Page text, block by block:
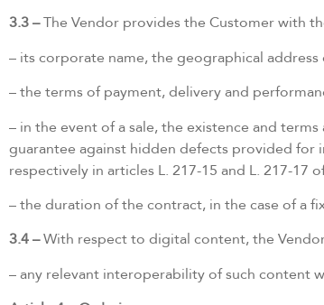
3.3 –The Vendor provides the Customer with
– its corporate name, the geographical
– the terms of payment, delivery and
– in the event of a sale, the existence and
guarantee against hidden defects provided for
respectively in articles L. 217-15 and L. 217-17
– the duration of the contract, in the case of a
3.4 –With respect to digital content, the
– any relevant interoperability of such content